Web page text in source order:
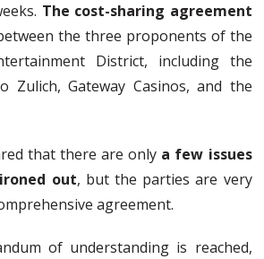
The cost-sharing agreement
the three proponents of the
District, including the
Zulich, Gateway Casinos, and the
that there are only a few issues
out, but the parties are very
agreement.
of understanding is reached,